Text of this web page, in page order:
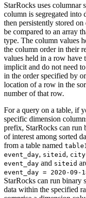
StarRocks uses columnar
column is segregated into
then persistently stored
be compared to an array
type. The column values
the column order in their
values held in a row have
implicit and do not need
in the order specified by
location of a row in the
number of that row.
For a query on a table, if
specific dimension
prefix, StarRocks can run
of interest among sorted
from a table named table1
event_day, siteid ,
event_day and siteid
event_day = 2020-09-
StarRocks can run binary
data within the specified